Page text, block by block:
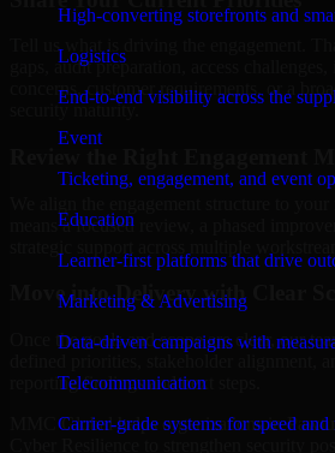
High-converting storefronts and
Logistics
End-to-end visibility across the
Event
Ticketing, engagement, and event
Education
Learner-first platforms that drive
Marketing & Advertising
Data-driven campaigns with
Telecommunication
Carrier-grade systems for speed
Tell us what is driving the engagement.
gaps, audit preparation, access challenges,
concerns, customer requirements, or a
security maturity.
means a focused review, a phased
Move into Delivery with Clear
Once the goals and scope are clear, our
reporting findings and next steps.
MMC Global helps organizations in